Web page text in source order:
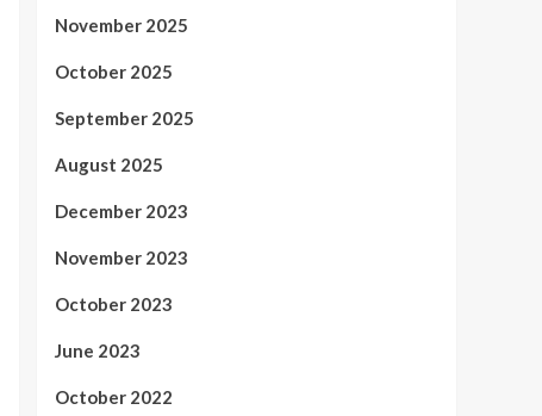
November 2025
October 2025
September 2025
August 2025
December 2023
November 2023
October 2023
June 2023
October 2022